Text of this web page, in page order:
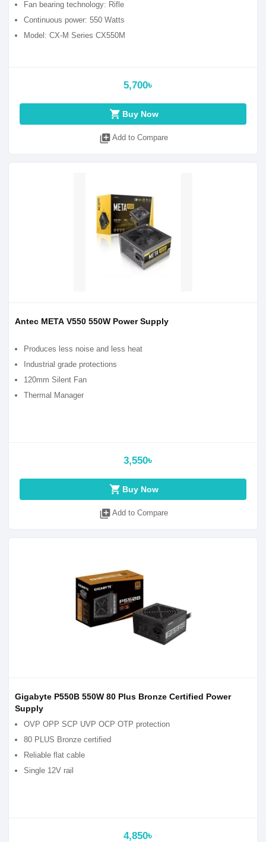
Fan bearing technology: Rifle
Continuous power: 550 Watts
Model: CX-M Series CX550M
5,700৳
shopping_cart Buy Now
library_add Add to Compare
Antec META V550 550W Power Supply
Produces less noise and less heat
Industrial grade protections
120mm Silent Fan
Thermal Manager
3,550৳
shopping_cart Buy Now
library_add Add to Compare
Gigabyte P550B 550W 80 Plus Bronze Certified Power
Supply
OVP OPP SCP UVP OCP OTP protection
80 PLUS Bronze certified
Reliable flat cable
Single 12V rail
4,850৳